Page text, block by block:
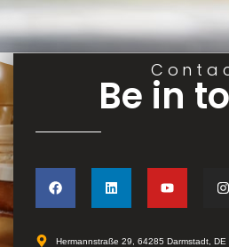
Be in
Hermannstraße 29, 64285 Darmstadt, DE